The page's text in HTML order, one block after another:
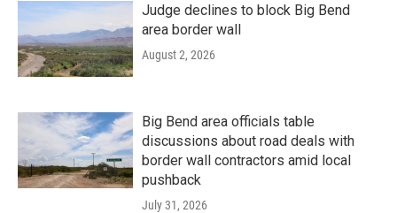
Judge declines to block Big Bend
area border wall
August 2, 2026
Big Bend area officials table
discussions about road deals with
border wall contractors amid local
pushback
July 31, 2026